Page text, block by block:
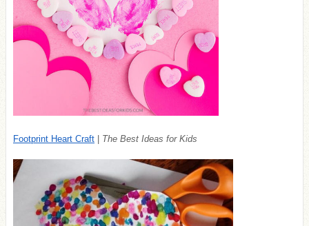
Footprint Heart Craft The Best Ideas for Kids